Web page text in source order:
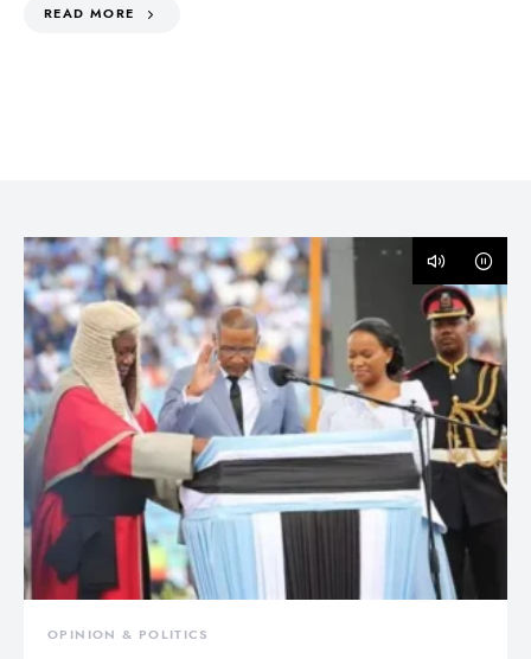
READ MORE
OPINION & POLITICS